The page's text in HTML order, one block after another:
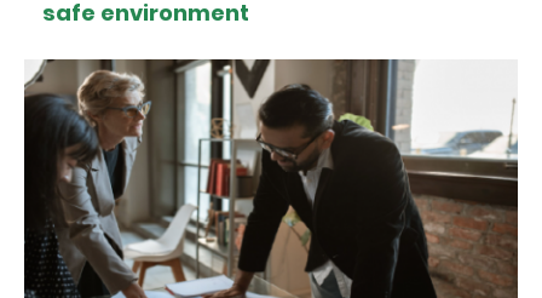
safe environment